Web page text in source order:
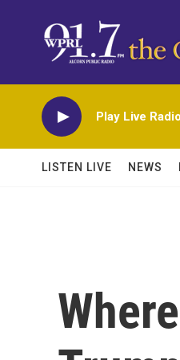
Play Live Radio
LISTEN LIVE NEWS